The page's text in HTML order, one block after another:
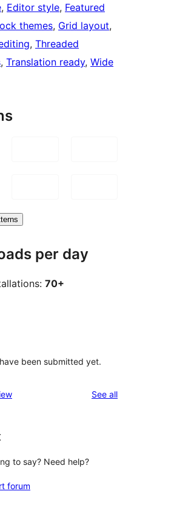
, Editor style, Featured
themes, Grid layout
, Threaded
, Translation ready, Wide
per day
70+
been submitted yet.
See allreviews
to say? Need help?
forum